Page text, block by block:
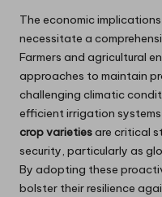
The economic
necessitate a
Farmers and agricultural
approaches to maintain
challenging climatic
efficient irrigation
crop varietiesare critical
security, particularly as
By adopting these
bolster their resilience